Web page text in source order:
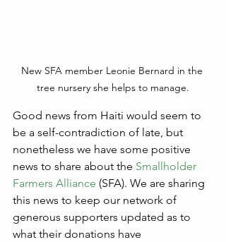
New SFA member Leonie Bernard in the
tree nursery she helps to manage.
Good news from Haiti would seem to
be a self-contradiction of late, but
nonetheless we have some positive
news to share about the Smallholder
Farmers Alliance (SFA). We are sharing
this news to keep our network of
generous supporters updated as to
what their donations have